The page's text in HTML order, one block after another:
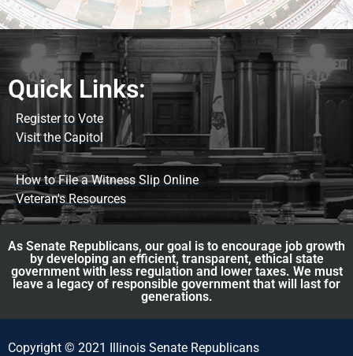
Quick Links:
Register to Vote
Visit the Capitol
How to File a Witness Slip Online
Veteran's Resources
As Senate Republicans, our goal is to encourage job growth
by developing an efficient, transparent, ethical state
government with less regulation and lower taxes. We must
leave a legacy of responsible government that will last for
generations.
Copyright © 2021 Illinois Senate Republicans